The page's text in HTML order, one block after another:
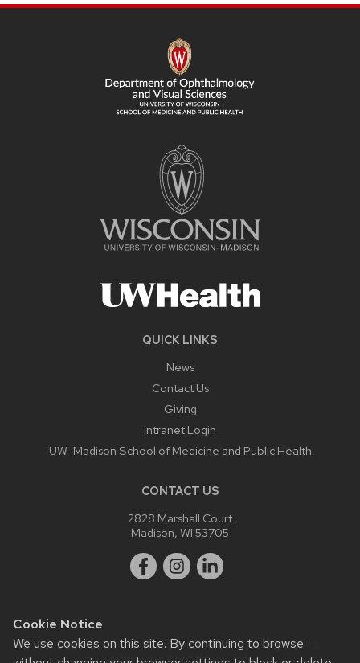
Cookie Notice
We use cookies on this site. By continuing to browse
QUICK LINKS
News
Contact Us
Giving
Intranet Login
UW-Madison School of Medicine and Public Health
CONTACT US
2828 Marshall Court
Madison, WI 53705
Website feedback, questions or accessibility issues:
webmaster@ophth.wisc.edu.